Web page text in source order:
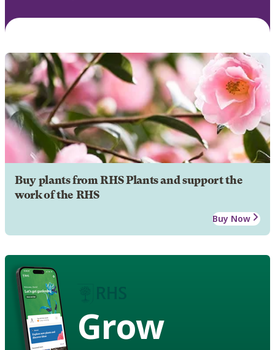
Buy plants from RHS Plants and support the
work of the RHS
Buy Now
Grow